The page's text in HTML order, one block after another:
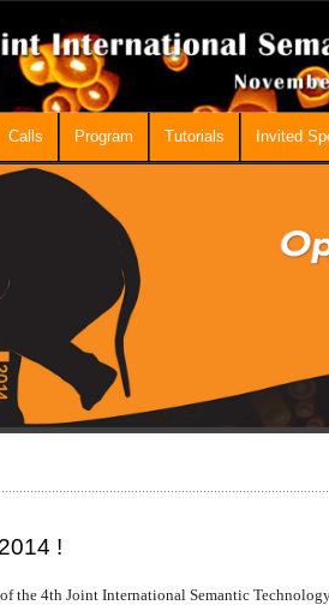
Calls Program Tutorials Invited
!
the 4th Joint International Semantic